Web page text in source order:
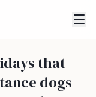
that
dogs